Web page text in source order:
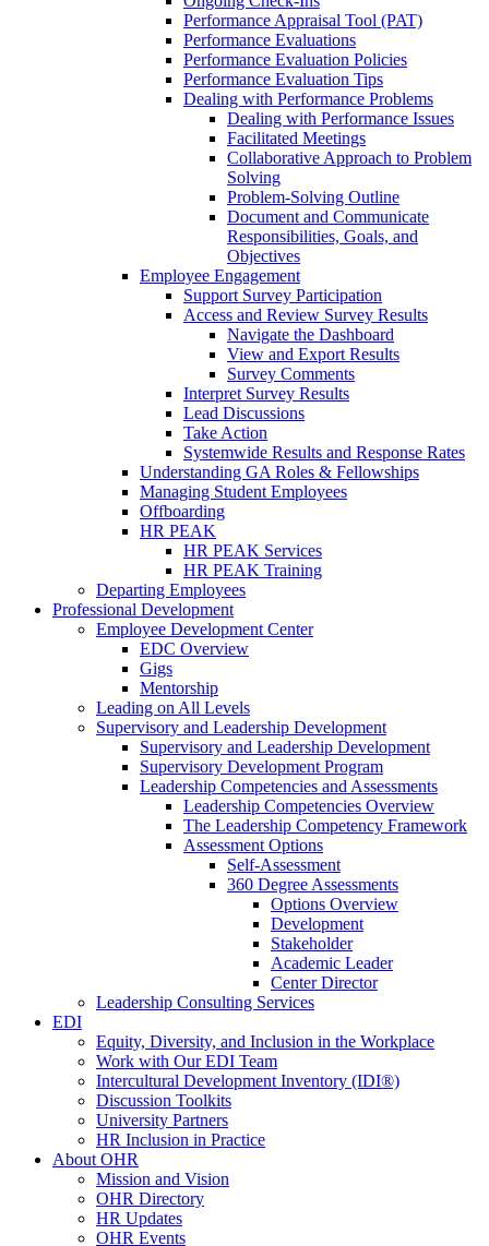
Performance Appraisal Tool (PAT)
Performance Evaluations
Performance Evaluation Policies
Performance Evaluation Tips
Dealing with Performance Problems
Dealing with Performance Issues
Facilitated Meetings
Collaborative Approach to Problem
Solving
Problem-Solving Outline
Document and Communicate
Responsibilities, Goals, and
Objectives
Employee Engagement
Support Survey Participation
Access and Review Survey Results
Navigate the Dashboard
View and Export Results
Survey Comments
Interpret Survey Results
Lead Discussions
Take Action
Systemwide Results and Response Rates
Understanding GA Roles & Fellowships
Managing Student Employees
Offboarding
HR PEAK
HR PEAK Services
HR PEAK Training
Departing Employees
Professional Development
Employee Development Center
EDC Overview
Gigs
Mentorship
Leading on All Levels
Supervisory and Leadership Development
Supervisory and Leadership Development
Supervisory Development Program
Leadership Competencies and Assessments
Leadership Competencies Overview
The Leadership Competency Framework
Assessment Options
Self-Assessment
360 Degree Assessments
Options Overview
Development
Stakeholder
Academic Leader
Center Director
Leadership Consulting Services
EDI
Equity, Diversity, and Inclusion in the Workplace
Work with Our EDI Team
Intercultural Development Inventory (IDI®)
Discussion Toolkits
University Partners
HR Inclusion in Practice
About OHR
Mission and Vision
OHR Directory
HR Updates
OHR Events